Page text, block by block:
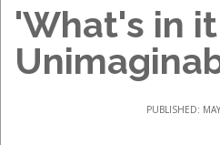
'What's in
PUBLISHED: